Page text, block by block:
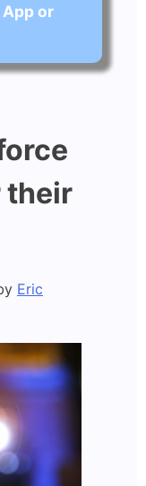
or
their
Eric